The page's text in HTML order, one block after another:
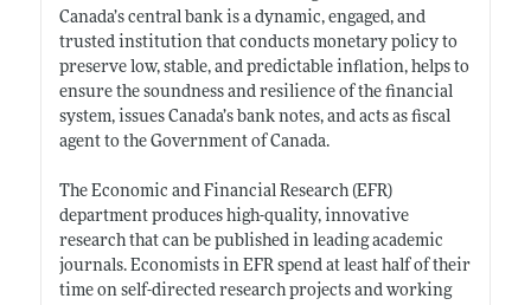
Canada’s central bank is a dynamic, engaged, and
trusted institution that conducts monetary policy to
preserve low, stable, and predictable inflation, helps to
ensure the soundness and resilience of the financial
system, issues Canada’s bank notes, and acts as fiscal
agent to the Government of Canada.
The Economic and Financial Research (EFR)
department produces high-quality, innovative
research that can be published in leading academic
journals. Economists in EFR spend at least half of their
time on self-directed research projects and working